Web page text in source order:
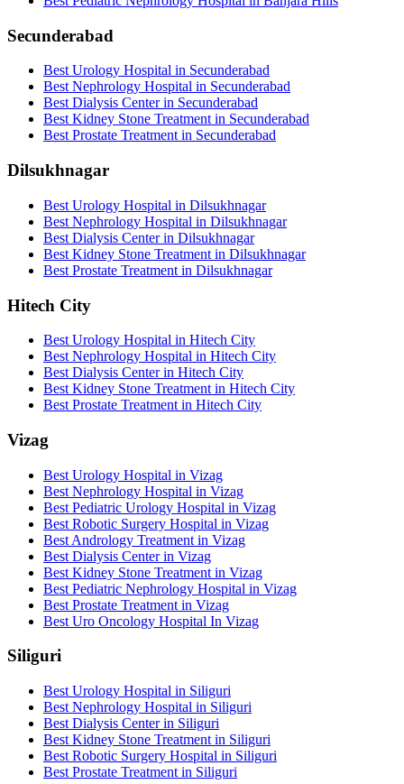
Secunderabad
Best Urology Hospital in Secunderabad
Best Nephrology Hospital in Secunderabad
Best Dialysis Center in Secunderabad
Best Kidney Stone Treatment in Secunderabad
Best Prostate Treatment in Secunderabad
Dilsukhnagar
Best Urology Hospital in Dilsukhnagar
Best Nephrology Hospital in Dilsukhnagar
Best Dialysis Center in Dilsukhnagar
Best Kidney Stone Treatment in Dilsukhnagar
Best Prostate Treatment in Dilsukhnagar
Hitech City
Best Urology Hospital in Hitech City
Best Nephrology Hospital in Hitech City
Best Dialysis Center in Hitech City
Best Kidney Stone Treatment in Hitech City
Best Prostate Treatment in Hitech City
Vizag
Best Urology Hospital in Vizag
Best Nephrology Hospital in Vizag
Best Pediatric Urology Hospital in Vizag
Best Robotic Surgery Hospital in Vizag
Best Andrology Treatment in Vizag
Best Dialysis Center in Vizag
Best Kidney Stone Treatment in Vizag
Best Pediatric Nephrology Hospital in Vizag
Best Prostate Treatment in Vizag
Best Uro Oncology Hospital In Vizag
Siliguri
Best Urology Hospital in Siliguri
Best Nephrology Hospital in Siliguri
Best Dialysis Center in Siliguri
Best Kidney Stone Treatment in Siliguri
Best Robotic Surgery Hospital in Siliguri
Best Prostate Treatment in Siliguri